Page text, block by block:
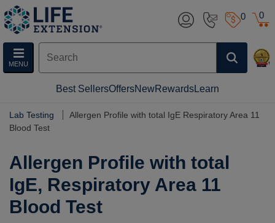
0
MENU
0
Best SellersOffersNewRewardsLearn
Lab Testing
Allergen Profile with total IgE Respiratory Area 11
Blood Test
Allergen Profile with total
IgE, Respiratory Area 11
Blood Test